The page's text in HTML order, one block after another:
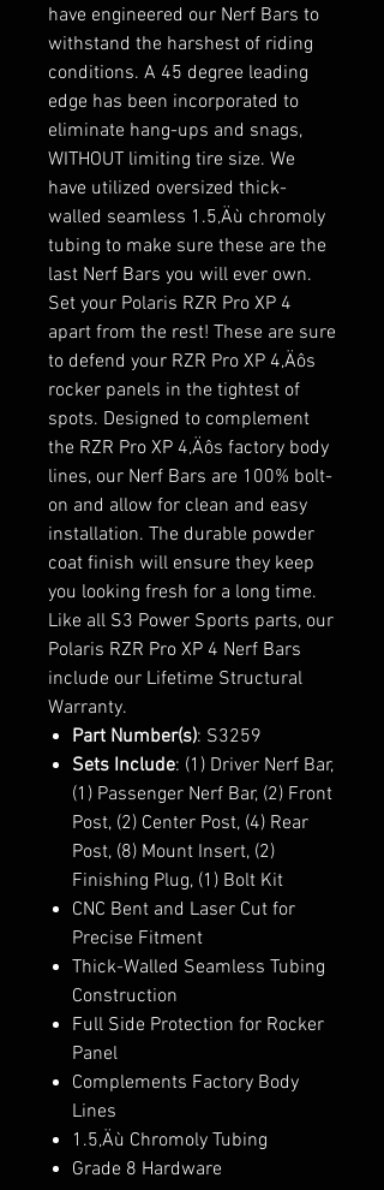
have engineered our Nerf Bars to
withstand the harshest of riding
conditions. A 45 degree leading
edge has been incorporated to
eliminate hang-ups and snags,
WITHOUT limiting tire size. We
have utilized oversized thick-
walled seamless 1.5‚Äù chromoly
tubing to make sure these are the
last Nerf Bars you will ever own.
Set your Polaris RZR Pro XP 4
apart from the rest! These are sure
to defend your RZR Pro XP 4‚Äôs
rocker panels in the tightest of
spots. Designed to complement
the RZR Pro XP 4‚Äôs factory body
lines, our Nerf Bars are 100% bolt-
on and allow for clean and easy
installation. The durable powder
coat finish will ensure they keep
you looking fresh for a long time.
Like all S3 Power Sports parts, our
Polaris RZR Pro XP 4 Nerf Bars
include our Lifetime Structural
Warranty.
Part Number(s): S3259
Sets Include: (1) Driver Nerf Bar,
(1) Passenger Nerf Bar, (2) Front
Post, (2) Center Post, (4) Rear
Post, (8) Mount Insert, (2)
Finishing Plug, (1) Bolt Kit
CNC Bent and Laser Cut for
Precise Fitment
Thick-Walled Seamless Tubing
Construction
Full Side Protection for Rocker
Panel
Complements Factory Body
Lines
1.5‚Äù Chromoly Tubing
Grade 8 Hardware